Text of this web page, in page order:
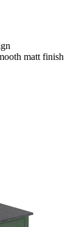
matt finish